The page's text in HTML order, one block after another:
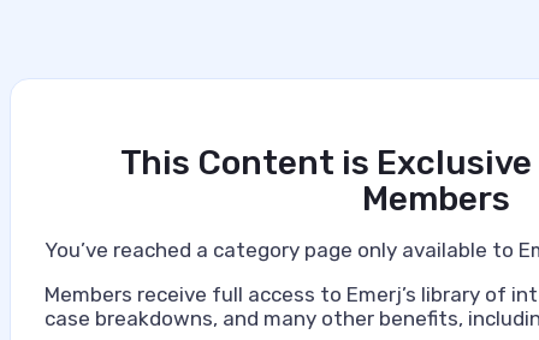
This Content is Exclusive
Members
You’ve reached a category page only available to
Members receive full access to Emerj’s library of
case breakdowns, and many other benefits,